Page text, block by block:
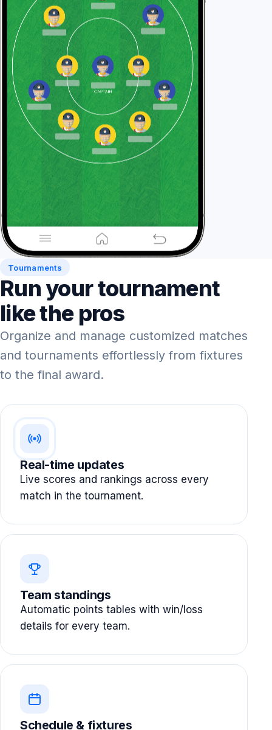
Tournaments
Run your tournament
like the pros
Organize and manage customized matches
and tournaments effortlessly from fixtures
to the final award.
Real-time updates
Live scores and rankings across every
match in the tournament.
Team standings
Automatic points tables with win/loss
details for every team.
Schedule & fixtures